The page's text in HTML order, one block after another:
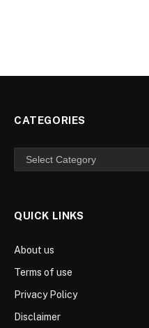
CATEGORIES
Categories
QUICK LINKS
About us
Terms of use
Privacy Policy
Disclaimer